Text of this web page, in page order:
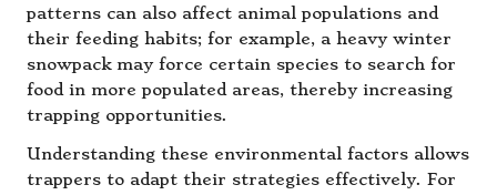
patterns can also affect animal populations and
their feeding habits; for example, a heavy winter
snowpack may force certain species to search for
food in more populated areas, thereby increasing
trapping opportunities.
Understanding these environmental factors allows
trappers to adapt their strategies effectively. For